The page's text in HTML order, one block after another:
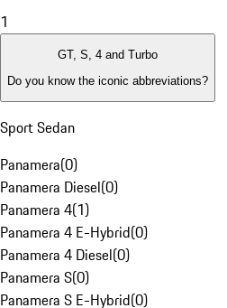
1
GT, S, 4 and Turbo
Do you know the iconic abbreviations?
Sport Sedan
Panamera(0)
Panamera Diesel(0)
Panamera 4(1)
Panamera 4 E-Hybrid(0)
Panamera 4 Diesel(0)
Panamera S(0)
Panamera S E-Hybrid(0)